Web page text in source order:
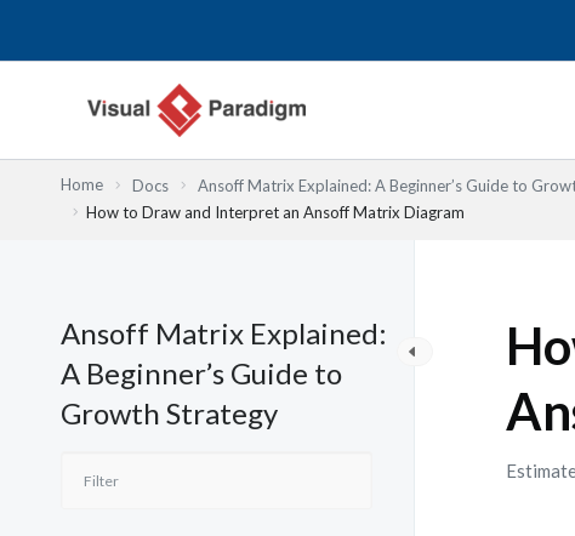
Home Docs Ansoff Matrix Explained: A Beginner’s Guide to
How to Draw and Interpret an Ansoff Matrix Diagram
Ansoff Matrix Explained:
A Beginner’s Guide to
Growth Strategy